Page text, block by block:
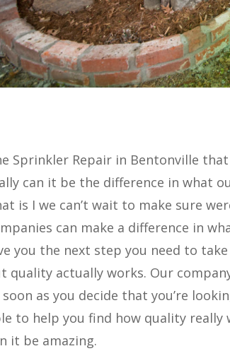
Sprinkler Repair in Bentonville
can it be the difference in what
is I we can’t wait to make sure
can make a difference in
you the next step you need to
quality actually works. Our
soon as you decide that you’re
to help you find how quality really
it be amazing.